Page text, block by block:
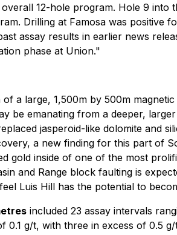
12-hole program. Hole 9
Drilling at Famosa was
assay results in earlier news
phase at Union."
a large, 1,500m by 500m
be emanating from a deeper,
jasperoid-like dolomite and
a new finding for this part
gold inside of one of the most
and Range block faulting is
Luis Hill has the potential to
included 23 assay intervals
0.1 g/t, with three in excess of 0.5 g/